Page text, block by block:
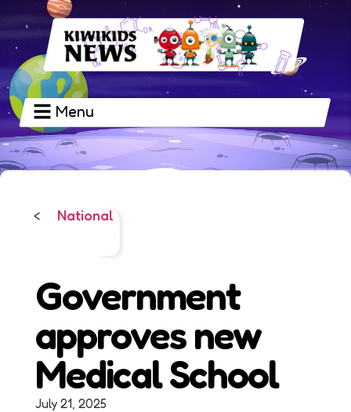
Menu
< National
Government
approves new
Medical School
July 21, 2025